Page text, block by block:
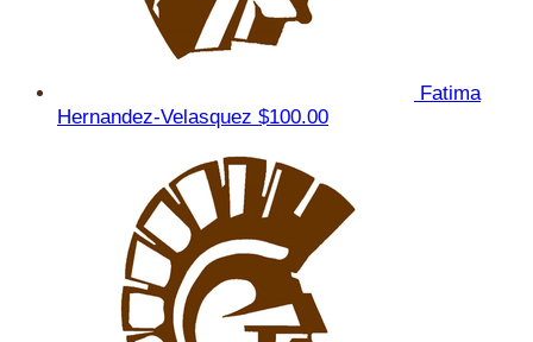
Fatima
Hernandez-Velasquez $100.00